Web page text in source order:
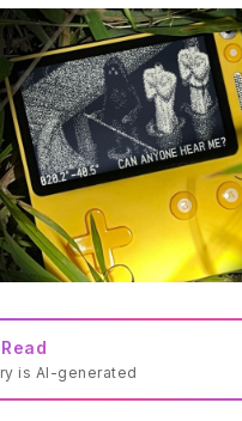
is AI-generated